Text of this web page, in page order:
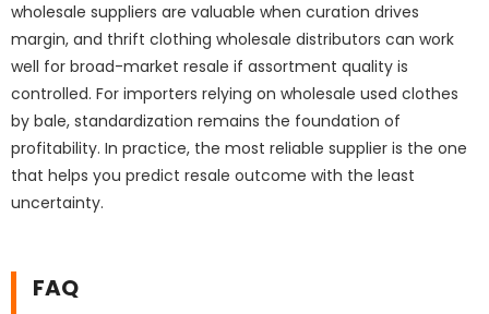
wholesale suppliers are valuable when curation drives
margin, and thrift clothing wholesale distributors can work
well for broad-market resale if assortment quality is
controlled. For importers relying on wholesale used clothes
by bale, standardization remains the foundation of
profitability. In practice, the most reliable supplier is the one
that helps you predict resale outcome with the least
uncertainty.
FAQ